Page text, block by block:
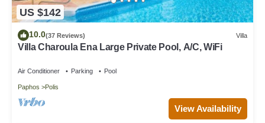
US $142
10.0(37 Reviews) Villa
Villa Charoula Ena Large Private Pool, A/C, WiFi
Air Conditioner Parking Pool
Paphos Polis
View Availability